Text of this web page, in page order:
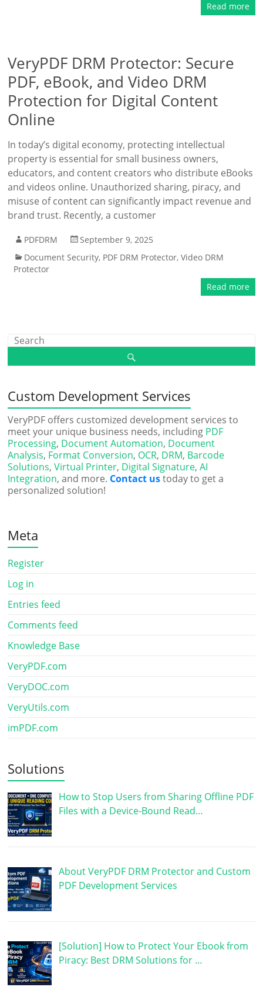
Read more
VeryPDF DRM Protector: Secure
PDF, eBook, and Video DRM
Protection for Digital Content
Online
In today’s digital economy, protecting intellectual
property is essential for small business owners,
educators, and content creators who distribute eBooks
and videos online. Unauthorized sharing, piracy, and
misuse of content can significantly impact revenue and
brand trust. Recently, a customer
PDFDRM
September 9, 2025
Document Security, PDF DRM Protector,Video DRM
Protector
Read more
Custom Development Services
VeryPDF offers customized development services to
meet your unique business needs, including PDF
Processing, Document Automation, Document
Analysis, Format Conversion, OCR, DRM, Barcode
Solutions,Virtual Printer, Digital Signature,AI
Integration, and more. Contact ustoday to get a
personalized solution!
Meta
Register
Log in
Entries feed
Comments feed
Knowledge Base
VeryPDF.com
VeryDOC.com
VeryUtils.com
imPDF.com
Solutions
How to Stop Users from Sharing Offline PDF
Files with a Device-Bound Read…
About VeryPDF DRM Protector and Custom
PDF Development Services
[Solution] How to Protect Your Ebook from
Piracy: Best DRM Solutions for …